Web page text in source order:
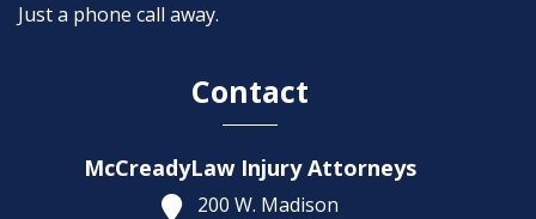
Just a phone call away.
Contact
McCreadyLaw Injury Attorneys
200 W. Madison